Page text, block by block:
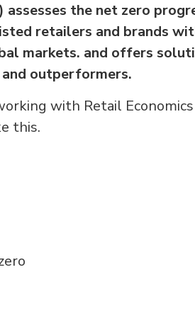
assesses the net zero
retailers and brands
markets. and offers
outperformers.
with Retail
this.